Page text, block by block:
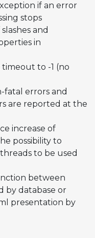
if an error
stops
and
in
to -1 (no
errors and
are reported at the
increase of
possibility to
to be used
between
by database or
presentation by